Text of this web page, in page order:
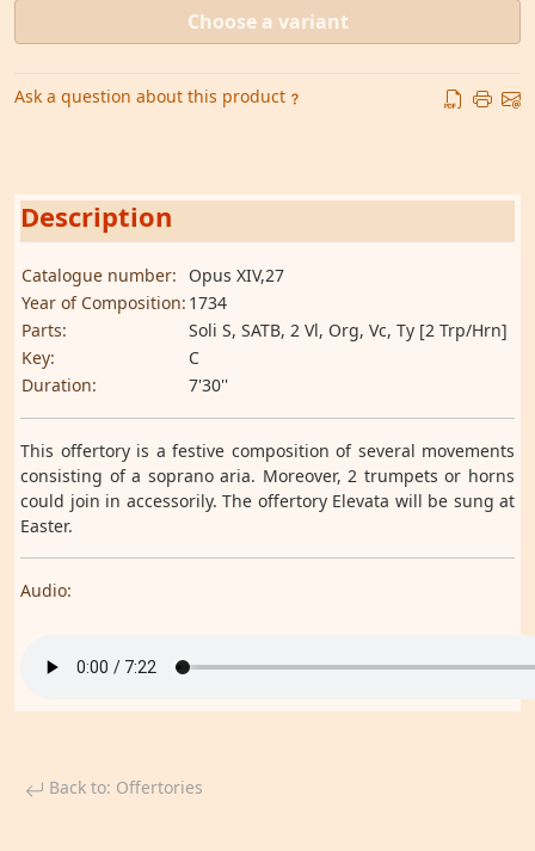
Choose a variant
Ask a question about this product
Description
Catalogue number:
Opus XIV,27
Year of Composition: 1734
Parts:
Soli S, SATB, 2 Vl, Org, Vc, Ty [2 Trp/Hrn]
Key:
C
Duration:
7'30''
This offertory is a festive composition of several movements
consisting of a soprano aria. Moreover, 2 trumpets or horns
could join in accessorily. The offertory Elevata will be sung at
Easter.
Audio:
Back to: Offertories